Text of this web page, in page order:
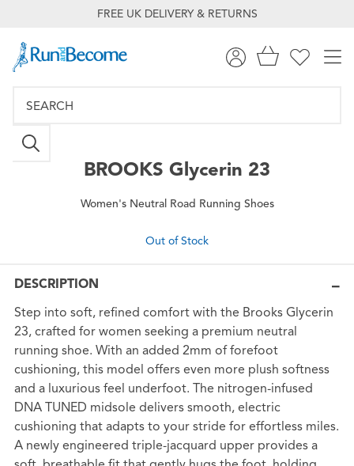
FREE UK DELIVERY & RETURNS
BROOKS Glycerin 23
Women's Neutral Road Running Shoes
Out of Stock
DESCRIPTION
Step into soft, refined comfort with the Brooks Glycerin
23, crafted for women seeking a premium neutral
running shoe. With an added 2mm of forefoot
cushioning, this model offers even more plush softness
and a luxurious feel underfoot. The nitrogen-infused
DNA TUNED midsole delivers smooth, electric
cushioning that adapts to your stride for effortless miles.
A newly engineered triple-jacquard upper provides a